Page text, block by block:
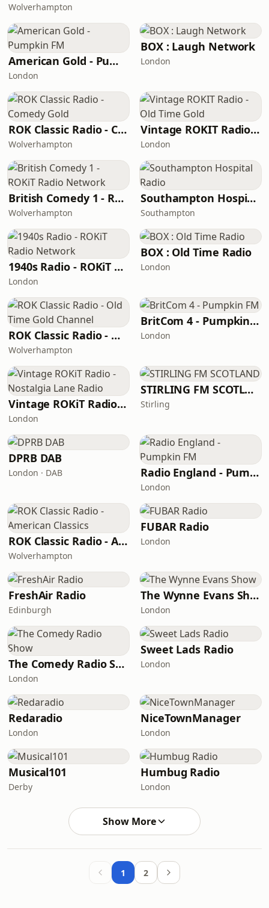
Wolverhampton
American Gold - Pumpkin FM
London
BOX : Laugh Network
London
ROK Classic Radio - Comedy Gold
Wolverhampton
Vintage ROKIT Radio - Old Time Gold
London
British Comedy 1 - ROKiT Radio Network
Wolverhampton
Southampton Hospital Radio
Southampton
1940s Radio - ROKiT Radio Network
London
BOX : Old Time Radio
London
ROK Classic Radio - Old Time Gold Channel
Wolverhampton
BritCom 4 - Pumpkin FM
London
Vintage ROKiT Radio - Nostalgia Lane Radio
London
STIRLING FM SCOTLAND
Stirling
DPRB DAB
London · DAB Radio England - Pumpkin FM
London
ROK Classic Radio - American Classics
Wolverhampton
FUBAR Radio
London
FreshAir Radio
Edinburgh
The Wynne Evans Show
London
The Comedy Radio Show
London
Sweet Lads Radio
London
Redaradio
London
NiceTownManager
London
Musical101
Derby
Humbug Radio
London
Show More
1 2